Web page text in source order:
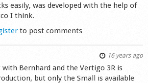
easily, was developed with the help of
I think.
to post comments
16 years ago
Bernhard and the Vertigo 3R is
but only the Small is available